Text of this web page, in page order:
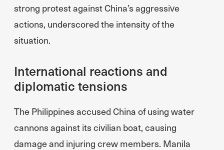
strong protest against China’s aggressive
actions, underscored the intensity of the
situation.
International reactions and
diplomatic tensions
The Philippines accused China of using water
cannons against its civilian boat, causing
damage and injuring crew members. Manila